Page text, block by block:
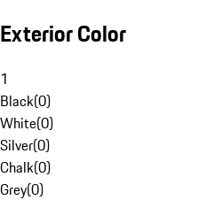
Exterior Color
1
Black(0)
White(0)
Silver(0)
Chalk(0)
Grey(0)